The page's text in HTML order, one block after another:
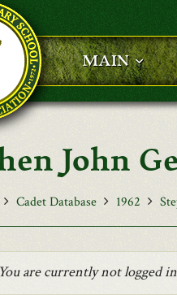
MAIN
John
Cadet Database 1962
You are currently not logged